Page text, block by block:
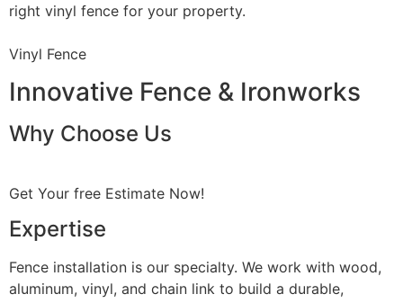
right vinyl fence for your property.
Vinyl Fence
Innovative Fence & Ironworks
Why Choose Us
Get Your free Estimate Now!
Expertise
Fence installation is our specialty. We work with wood,
aluminum, vinyl, and chain link to build a durable,